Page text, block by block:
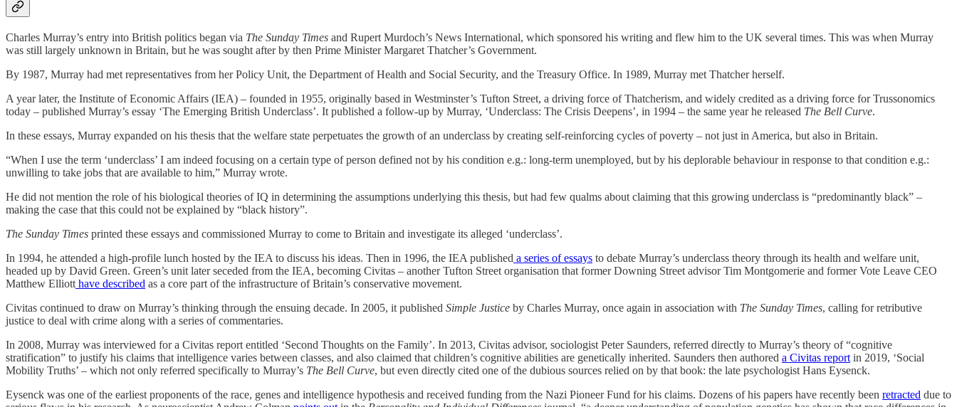
Charles Murray’s entry into British politics began via The Sunday Times and Rupert Murdoch’s News International, which sponsored his writing and flew him to the UK several times. This was when Murray
was still largely unknown in Britain, but he was sought after by then Prime Minister Margaret Thatcher’s Government.
By 1987, Murray had met representatives from her Policy Unit, the Department of Health and Social Security, and the Treasury Office. In 1989, Murray met Thatcher herself.
A year later, the Institute of Economic Affairs (IEA) – founded in 1955, originally based in Westminster’s Tufton Street, a driving force of Thatcherism, and widely credited as a driving force for Trussonomics
today – published Murray’s essay ‘The Emerging British Underclass’. It published a follow-up by Murray, ‘Underclass: The Crisis Deepens’, in 1994 – the same year he released The Bell Curve.
In these essays, Murray expanded on his thesis that the welfare state perpetuates the growth of an underclass by creating self-reinforcing cycles of poverty – not just in America, but also in Britain.
“When I use the term ‘underclass’ I am indeed focusing on a certain type of person defined not by his condition e.g.: long-term unemployed, but by his deplorable behaviour in response to that condition e.g.:
unwilling to take jobs that are available to him,” Murray wrote.
He did not mention the role of his biological theories of IQ in determining the assumptions underlying this thesis, but had few qualms about claiming that this growing underclass is “predominantly black” –
making the case that this could not be explained by “black history”.
The Sunday Times printed these essays and commissioned Murray to come to Britain and investigate its alleged ‘underclass’.
In 1994, he attended a high-profile lunch hosted by the IEA to discuss his ideas. Then in 1996, the IEA published a series of essays to debate Murray’s underclass theory through its health and welfare unit,
headed up by David Green. Green’s unit later seceded from the IEA, becoming Civitas – another Tufton Street organisation that former Downing Street advisor Tim Montgomerie and former Vote Leave CEO
Matthew Elliott have described as a core part of the infrastructure of Britain’s conservative movement.
Civitas continued to draw on Murray’s thinking through the ensuing decade. In 2005, it published Simple Justice by Charles Murray, once again in association with The Sunday Times, calling for retributive
justice to deal with crime along with a series of commentaries.
In 2008, Murray was interviewed for a Civitas report entitled ‘Second Thoughts on the Family’. In 2013, Civitas advisor, sociologist Peter Saunders, referred directly to Murray’s theory of “cognitive
stratification” to justify his claims that intelligence varies between classes, and also claimed that children’s cognitive abilities are genetically inherited. Saunders then authored a Civitas report in 2019, ‘Social
Mobility Truths’ – which not only referred specifically to Murray’s The Bell Curve, but even directly cited one of the dubious sources relied on by that book: the late psychologist Hans Eysenck.
Eysenck was one of the earliest proponents of the race, genes and intelligence hypothesis and received funding from the Nazi Pioneer Fund for his claims. Dozens of his papers have recently been retracted due to